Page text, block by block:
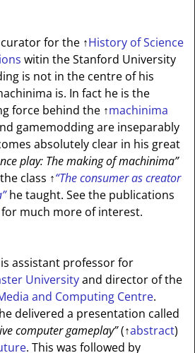
for the ↑History of Science
witin the Stanford University
is not in the centre of his
is. In fact he is the
force behind the ↑machinima
gamemodding are inseparably
absolutely clear in his great
play: The making of machinima”
class ↑“The consumer as creator
he taught. See the publications
for much more of interest.
is assistant professor for
Universityand director of the
and Computing Centre.
delivered a presentation called
computer gameplay”(↑abstract)
. This was followed by